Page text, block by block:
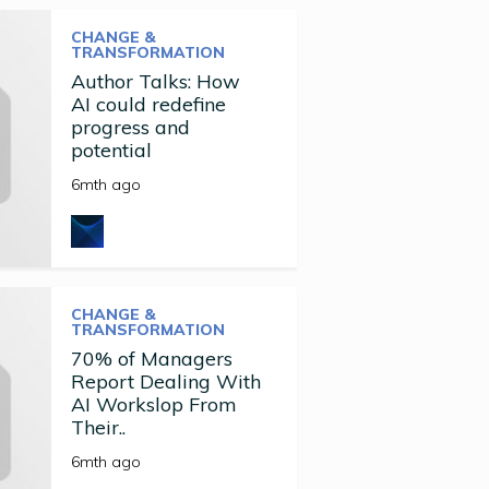
CHANGE &
TRANSFORMATION
Author Talks: How
AI could redefine
progress and
potential
6mth ago
CHANGE &
TRANSFORMATION
70% of Managers
Report Dealing With
AI Workslop From
Their..
6mth ago